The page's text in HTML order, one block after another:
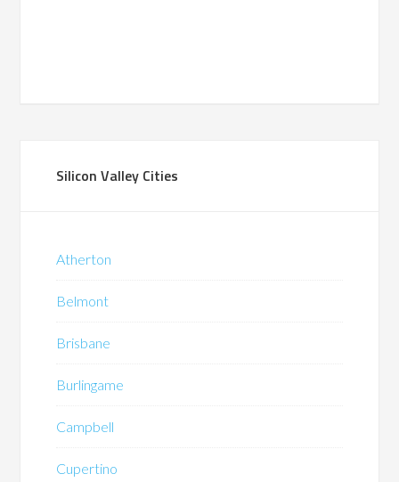
Silicon Valley Cities
Atherton
Belmont
Brisbane
Burlingame
Campbell
Cupertino